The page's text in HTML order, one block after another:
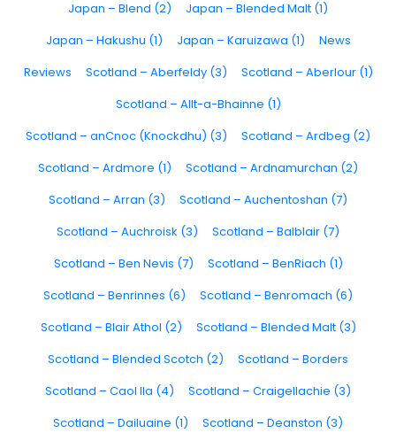
Japan – Blend (2)
Japan – Blended Malt (1)
Japan – Hakushu (1)
Japan – Karuizawa (1)
News
Reviews
Scotland – Aberfeldy (3)
Scotland – Aberlour (1)
Scotland – Allt-a-Bhainne (1)
Scotland – anCnoc (Knockdhu) (3)
Scotland – Ardbeg (2)
Scotland – Ardmore (1)
Scotland – Ardnamurchan (2)
Scotland – Arran (3)
Scotland – Auchentoshan (7)
Scotland – Auchroisk (3)
Scotland – Balblair (7)
Scotland – Ben Nevis (7)
Scotland – BenRiach (1)
Scotland – Benrinnes (6)
Scotland – Benromach (6)
Scotland – Blair Athol (2)
Scotland – Blended Malt (3)
Scotland – Blended Scotch (2)
Scotland – Borders
Scotland – Caol Ila (4)
Scotland – Craigellachie (3)
Scotland – Dailuaine (1)
Scotland – Deanston (3)